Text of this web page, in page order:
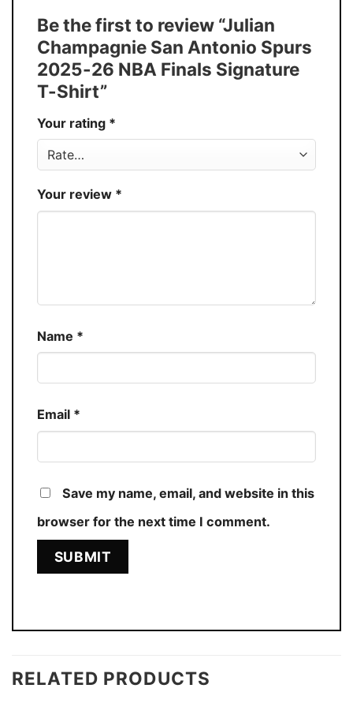
Discount
Buy More, Save More � Discount up to
30%
Production USA
Be the first to review “Julian
Champagnie San Antonio Spurs
2025-26 NBA Finals Signature
T-Shirt”
Your rating *
Your review *
Name *
Email *
Save my name, email, and website in this
browser for the next time I comment.
RELATED PRODUCTS